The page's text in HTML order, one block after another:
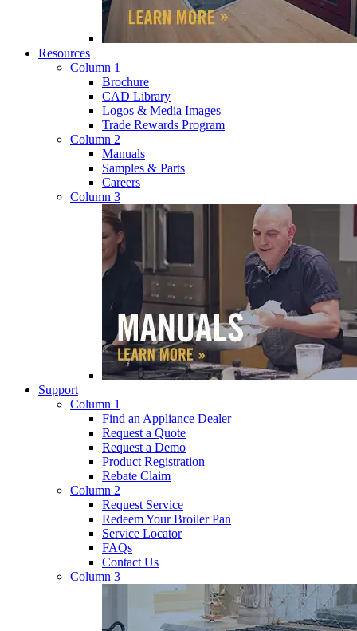
Resources
Column 1
Brochure
CAD Library
Logos & Media Images
Trade Rewards Program
Column 2
Manuals
Samples & Parts
Careers
Column 3
Support
Column 1
Find an Appliance Dealer
Request a Quote
Request a Demo
Product Registration
Rebate Claim
Column 2
Request Service
Redeem Your Broiler Pan
Service Locator
FAQs
Contact Us
Column 3